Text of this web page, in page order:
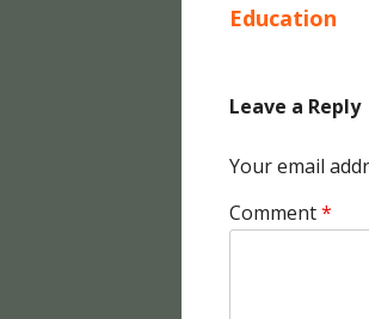
Education
Leave a Reply
Your email
Comment*